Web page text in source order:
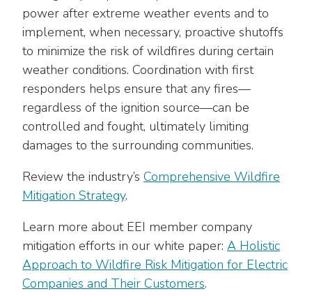
power after extreme weather events and to
implement, when necessary, proactive shutoffs
to minimize the risk of wildfires during certain
weather conditions. Coordination with first
responders helps ensure that any fires—
regardless of the ignition source—can be
controlled and fought, ultimately limiting
damages to the surrounding communities.
Review the industry’s Comprehensive Wildfire
Mitigation Strategy.
Learn more about EEI member company
mitigation efforts in our white paper: A Holistic
Approach to Wildfire Risk Mitigation for Electric
Companies and Their Customers.